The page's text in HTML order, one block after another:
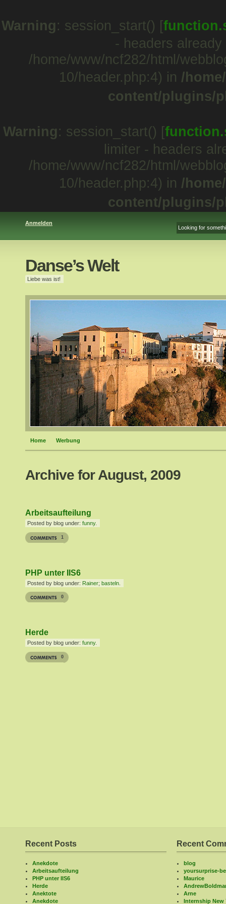
Warning: session_start() [
- headers
/home/www/ncf282/html/
10/header.php:4) in /
content/plugins/
Warning: session_start() [
limiter - headers
/home/www/ncf282/html/
10/header.php:4) in /
content/plugins/
Anmelden
Danse’s Welt
Liebe was ist!
Home Werbung
Archive for August, 2009
Arbeitsaufteilung
Posted by blog under: funny.
1
PHP unter IIS6
Posted by blog under: Rainer; basteln
0
Herde
Posted by blog under: funny.
0
Recent Posts
Anekdote
Arbeitsaufteilung
PHP unter IIS6
Herde
Anektote
Anekdote
Recent
blog
yoursurprise-
Maurice
Arne
Internship New